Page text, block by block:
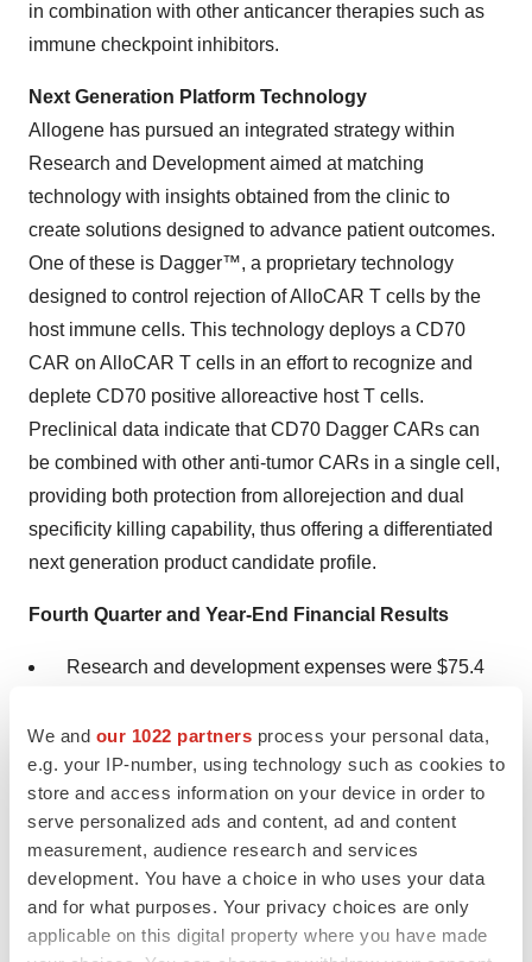
We and our 1022 partners process your personal data,
e.g. your IP-number, using technology such as cookies to
store and access information on your device in order to
serve personalized ads and content, ad and content
measurement, audience research and services
development. You have a choice in who uses your data
and for what purposes. Your privacy choices are only
applicable on this digital property where you have made
in combination with other anticancer therapies such as
immune checkpoint inhibitors.
Next Generation Platform Technology
Allogene has pursued an integrated strategy within
Research and Development aimed at matching
technology with insights obtained from the clinic to
create solutions designed to advance patient outcomes.
One of these is Dagger™, a proprietary technology
designed to control rejection of AlloCAR T cells by the
host immune cells. This technology deploys a CD70
CAR on AlloCAR T cells in an effort to recognize and
deplete CD70 positive alloreactive host T cells.
Preclinical data indicate that CD70 Dagger CARs can
be combined with other anti-tumor CARs in a single cell,
providing both protection from allorejection and dual
specificity killing capability, thus offering a differentiated
next generation product candidate profile.
Fourth Quarter and Year-End Financial Results
Research and development expenses were $75.4
includes $7.4 million of non-cash stock-based
compensation expense. For the full year of 2022,
research and development expenses were $256.4
million. Research and development expense for the
compensation expense.
General and administrative expenses were $21.0